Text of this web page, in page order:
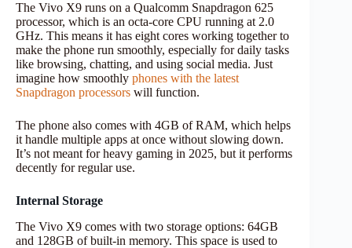
The Vivo X9 runs on a Qualcomm Snapdragon 625
processor, which is an octa-core CPU running at 2.0
GHz. This means it has eight cores working together to
make the phone run smoothly, especially for daily tasks
like browsing, chatting, and using social media. Just
imagine how smoothly phones with the latest
Snapdragon processors will function.
The phone also comes with 4GB of RAM, which helps
it handle multiple apps at once without slowing down.
It’s not meant for heavy gaming in 2025, but it performs
decently for regular use.
Internal Storage
The Vivo X9 comes with two storage options: 64GB
and 128GB of built-in memory. This space is used to